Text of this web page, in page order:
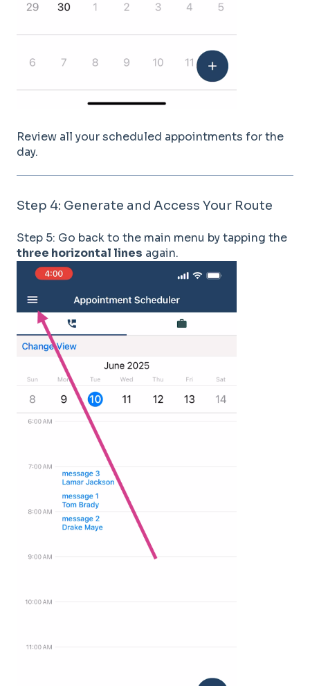
Review all your scheduled appointments for the
day.
Step 4: Generate and Access Your Route
Step 5: Go back to the main menu by tapping the
three horizontal lines again.